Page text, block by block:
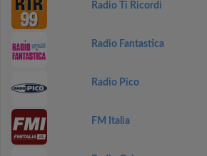
Radio Ti Ricordi
Radio Fantastica
Radio Pico
FM Italia